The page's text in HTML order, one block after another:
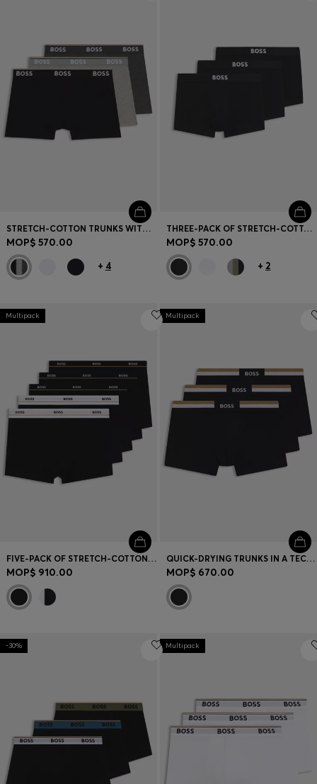
Contact & Service
MO MOP$)
STRETCH-COTTON TRUNKS WITH REPEAT LOGOS
MOP$ 570.00
+ 4
THREE-PACK OF STRETCH-COTTON TRUNKS WITH LOGO WAISTBANDS
MOP$ 570.00
+ 2
Multipack
FIVE-PACK OF STRETCH-COTTON TRUNKS WITH LOGO WAISTBANDS
MOP$ 910.00
Multipack
QUICK-DRYING TRUNKS IN A TECHNICAL COTTON BLEND
MOP$ 670.00
-30% Multipack